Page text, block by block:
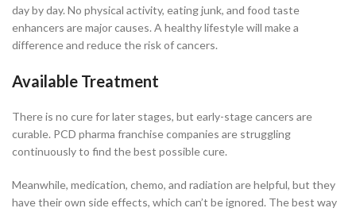
day by day. No physical activity, eating junk, and food taste
enhancers are major causes. A healthy lifestyle will make a
difference and reduce the risk of cancers.
Available Treatment
There is no cure for later stages, but early-stage cancers are
curable. PCD pharma franchise companies are struggling
continuously to find the best possible cure.
Meanwhile, medication, chemo, and radiation are helpful, but they
have their own side effects, which can’t be ignored. The best way